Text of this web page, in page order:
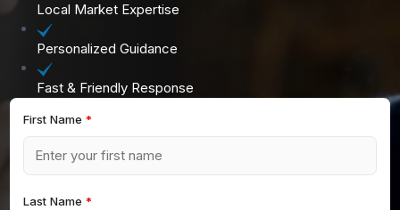
Local Market Expertise
Personalized Guidance
Fast & Friendly Response
First Name*
Last Name*